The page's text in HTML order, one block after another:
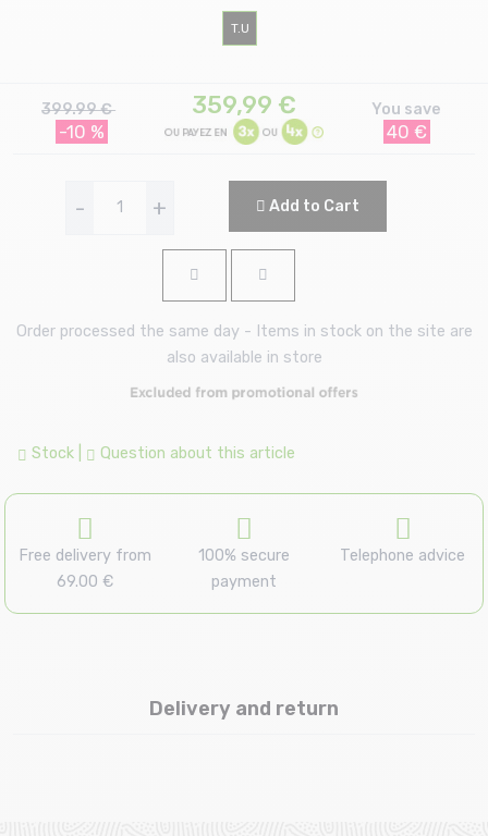
T.U
399.99 €
-10 %
359,99 € You save
40 €
- + Add to Cart
Order processed the same day - Items in stock on the site are
also available in store
Stock Question about this article
Free delivery from
69.00 €
100% secure
payment
Telephone advice
Delivery and return